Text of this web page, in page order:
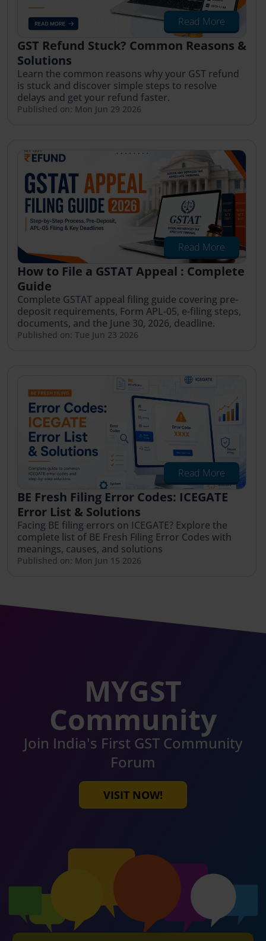
Read More
GST Refund Stuck? Common Reasons &
Solutions
Learn the common reasons why your GST refund
is stuck and discover simple steps to resolve
delays and get your refund faster.
Published on: Mon Jun 29 2026
Read More
How to File a GSTAT Appeal : Complete
Guide
Complete GSTAT appeal filing guide covering pre-
deposit requirements, Form APL-05, e-filing steps,
documents, and the June 30, 2026, deadline.
Published on: Tue Jun 23 2026
Read More
BE Fresh Filing Error Codes: ICEGATE
Error List & Solutions
Facing BE filing errors on ICEGATE? Explore the
complete list of BE Fresh Filing Error Codes with
meanings, causes, and solutions
Published on: Mon Jun 15 2026
MYGST
Community
Join India's First GST Community
Forum
VISIT NOW!